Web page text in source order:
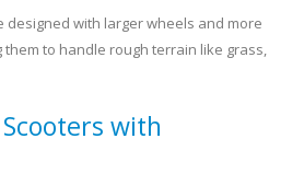
with larger wheels and more
to handle rough terrain like grass,
with